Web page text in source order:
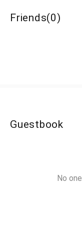
Friends(0)
Guestbook
No